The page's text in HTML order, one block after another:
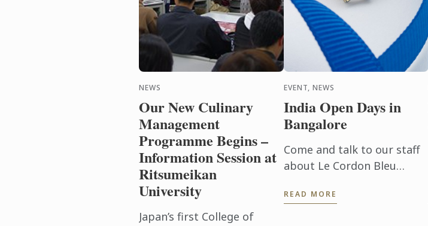
NEWS
Our New Culinary
Management
Programme Begins –
Information Session at
Ritsumeikan
University
Japan’s first College of
EVENT, NEWS
India Open Days in
Bangalore
Come and talk to our staff
about Le Cordon Bleu
Management and
READ MORE